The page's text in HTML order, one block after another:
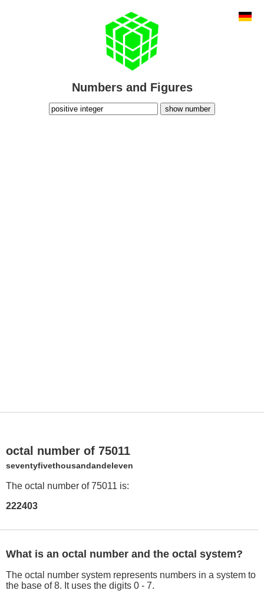
Numbers and Figures
show number
octal number of 75011
seventyfivethousandandeleven
The octal number of 75011 is:
222403
What is an octal number and the octal system?
The octal number system represents numbers in a system to
the base of 8. It uses the digits 0 - 7.